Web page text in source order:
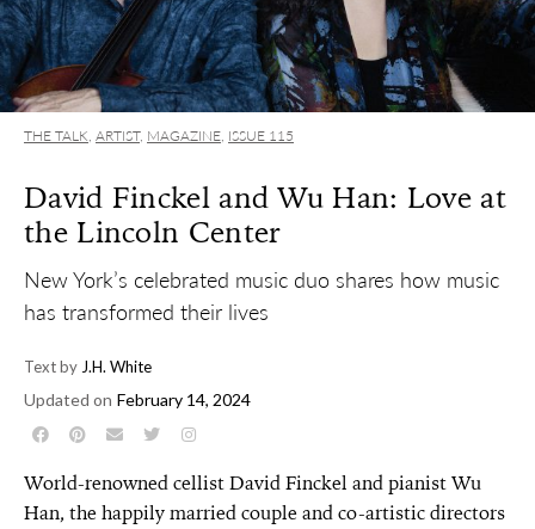
THE TALK ARTIST, MAGAZINE ISSUE 115
David Finckel and Wu Han: Love at
the Lincoln Center
New York’s celebrated music duo shares how music
has transformed their lives
Text by J.H. White
Updated on February 14, 2024
World-renowned cellist David Finckel and pianist Wu
Han, the happily married couple and co-artistic directors